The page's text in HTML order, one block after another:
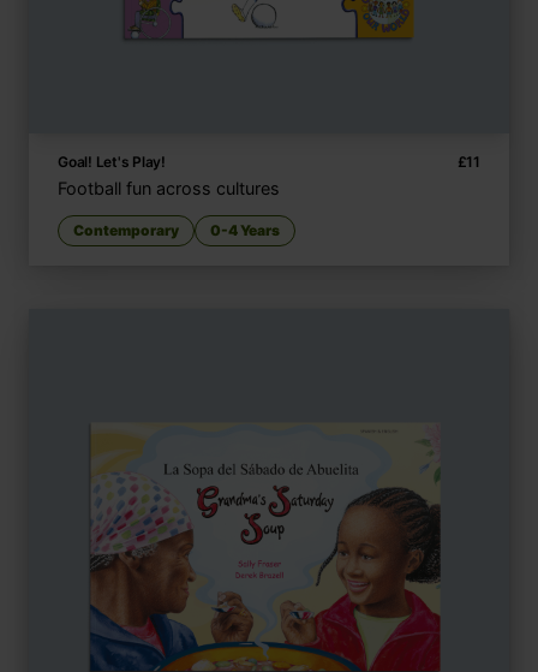
Goal! Let's Play! £11
Football fun across cultures
Contemporary 0-4 Years